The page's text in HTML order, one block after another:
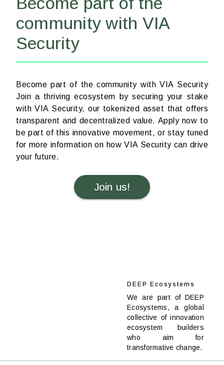
community with VIA
Security
Become part of the community with VIA Security
Join a thriving ecosystem by securing your stake
with VIA Security, our tokenized asset that offers
transparent and decentralized value. Apply now to
be part of this innovative movement, or stay tuned
for more information on how VIA Security can drive
your future.
Join us!
DEEP Ecosystems
We are part of DEEP
Ecosystems, a global
collective of innovation
ecosystem builders
who aim for
transformative change.